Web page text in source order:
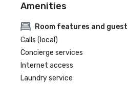
Amenities
Room features and
Calls (local)
Concierge services
Internet access
Laundry service